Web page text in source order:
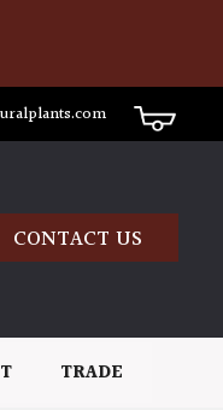
CONTACT US
TRADE